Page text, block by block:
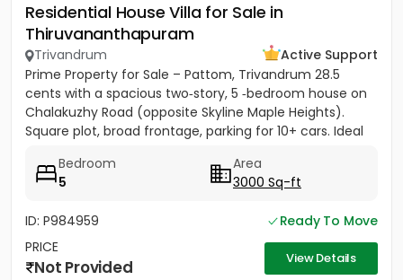
Residential House Villa for Sale in
Thiruvananthapuram
Trivandrum
Active Support
Prime Property for Sale – Pattom, Trivandrum 28.5
cents with a spacious two‑story, 5 ‑bedroom house on
Chalakuzhy Road (opposite Skyline Maple Heights).
Square plot, broad frontage, parking for 10+ cars. Ideal
Bedroom
5
Area
3000 Sq-ft
ID: P984959
Ready To Move
PRICE
Not Provided View Details